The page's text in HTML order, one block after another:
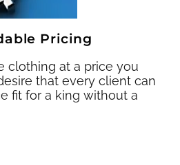
Pricing
clothing at a price you
that every client can
fit for a king without a